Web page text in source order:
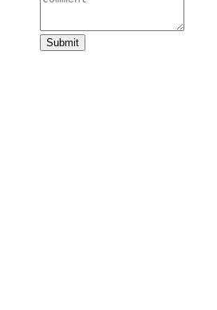
Submit